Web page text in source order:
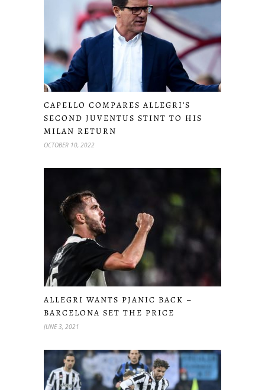
CAPELLO COMPARES ALLEGRI’S
SECOND JUVENTUS STINT TO HIS
MILAN RETURN
OCTOBER 10, 2022
ALLEGRI WANTS PJANIC BACK –
BARCELONA SET THE PRICE
JUNE 3, 2021